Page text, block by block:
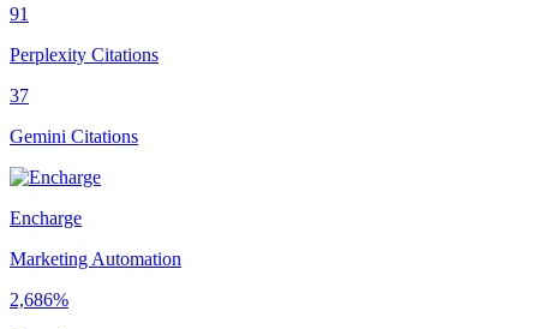
91
Perplexity Citations
37
Gemini Citations
Encharge
Marketing Automation
2,686%